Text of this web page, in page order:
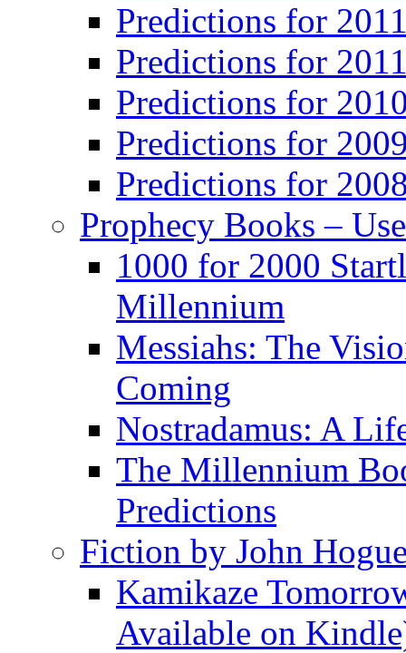
Predictions for
Predictions for
Predictions for
Predictions for
Predictions for
Prophecy Books –
1000 for 2000
Millennium
Messiahs: The
Coming
Nostradamus: A
The Millennium
Predictions
Fiction by John
Kamikaze
Available on